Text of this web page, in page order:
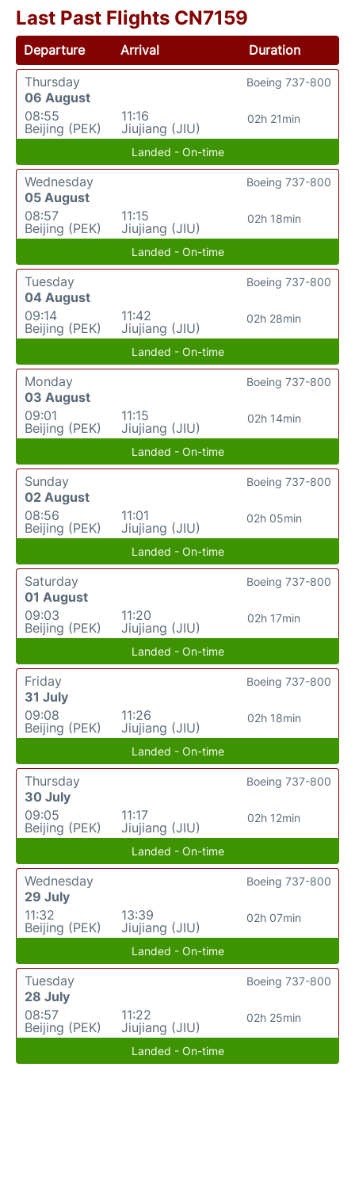
Last Past Flights CN7159
Departure Arrival
Duration
Thursday
06 August
08:55
Beijing (PEK)
11:16
Jiujiang (JIU)
02h 21min
Boeing 737-800
Landed - On-time
Wednesday
05 August
08:57
Beijing (PEK)
11:15
Jiujiang (JIU)
02h 18min
Boeing 737-800
Landed - On-time
Tuesday
04 August
09:14
Beijing (PEK)
11:42
Jiujiang (JIU)
02h 28min
Boeing 737-800
Landed - On-time
Monday
03 August
09:01
Beijing (PEK)
11:15
Jiujiang (JIU)
02h 14min
Boeing 737-800
Landed - On-time
Sunday
02 August
08:56
Beijing (PEK)
11:01
Jiujiang (JIU)
02h 05min
Boeing 737-800
Landed - On-time
Saturday
01 August
09:03
Beijing (PEK)
11:20
Jiujiang (JIU)
02h 17min
Boeing 737-800
Landed - On-time
Friday
31 July
09:08
Beijing (PEK)
11:26
Jiujiang (JIU)
02h 18min
Boeing 737-800
Landed - On-time
Thursday
30 July
09:05
Beijing (PEK)
11:17
Jiujiang (JIU)
02h 12min
Boeing 737-800
Landed - On-time
Wednesday
29 July
11:32
Beijing (PEK)
13:39
Jiujiang (JIU)
02h 07min
Boeing 737-800
Landed - On-time
Tuesday
28 July
08:57
Beijing (PEK)
11:22
Jiujiang (JIU)
02h 25min
Boeing 737-800
Landed - On-time